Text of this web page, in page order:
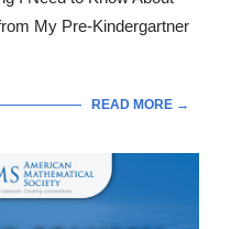
My Pre-Kindergartner
READ MORE →